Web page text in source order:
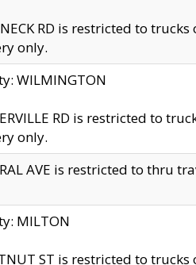
NECK RD is restricted to
only.
WILMINGTON
RD is restricted to
only.
AVE is restricted to thru
MILTON
ST is restricted to